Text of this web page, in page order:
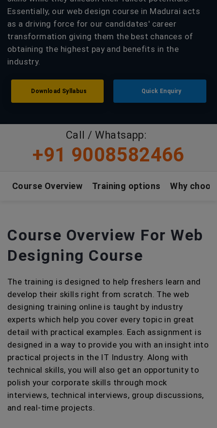
Essentially, our web design course in Madurai acts
as a driving force for our candidates' career
transformation giving them the best chances of
obtaining the highest pay and benefits in the
industry.
Download Syllabus Quick Enquiry
Call / Whatsapp:
+91 9008582466
Course Overview Training options Why
Course Overview For Web
Designing Course
The training is designed to help freshers learn and
develop their skills right from scratch. The web
designing training online is taught by industry
experts which help you cover every topic in great
detail with practical examples. Each assignment is
designed in a way to provide you with an insight into
practical projects in the IT Industry. Along with
technical skills, you will also get an opportunity to
polish your corporate skills through mock
interviews, technical interviews, group discussions,
and real-time projects.